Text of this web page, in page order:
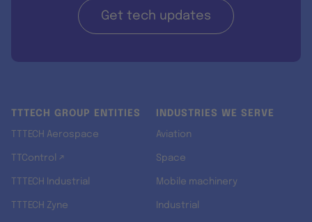
Get tech updates
TTTECH GROUP ENTITIES
TTTECH Aerospace
TTControl ↗
TTTECH Industrial
TTTECH Zyne
INDUSTRIES WE SERVE
Aviation
Space
Mobile machinery
Industrial